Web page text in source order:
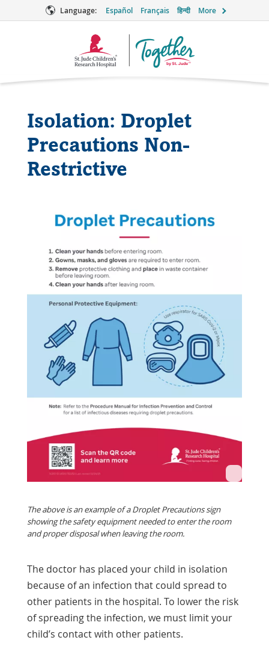
Language: Español Français हिन्दी More
Together
Isolation: Droplet
Precautions Non-
Restrictive
The above is an example of a Droplet Precautions sign
showing the safety equipment needed to enter the room
and proper disposal when leaving the room.
The doctor has placed your child in isolation
because of an infection that could spread to
other patients in the hospital. To lower the risk
of spreading the infection, we must limit your
child’s contact with other patients.